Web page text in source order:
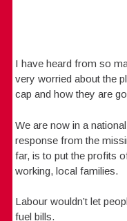
I have heard from so
very worried about the
cap and how they are
We are now in a
response from the
far, is to put the profits
working, local families.
Labour wouldn’t let
fuel bills.